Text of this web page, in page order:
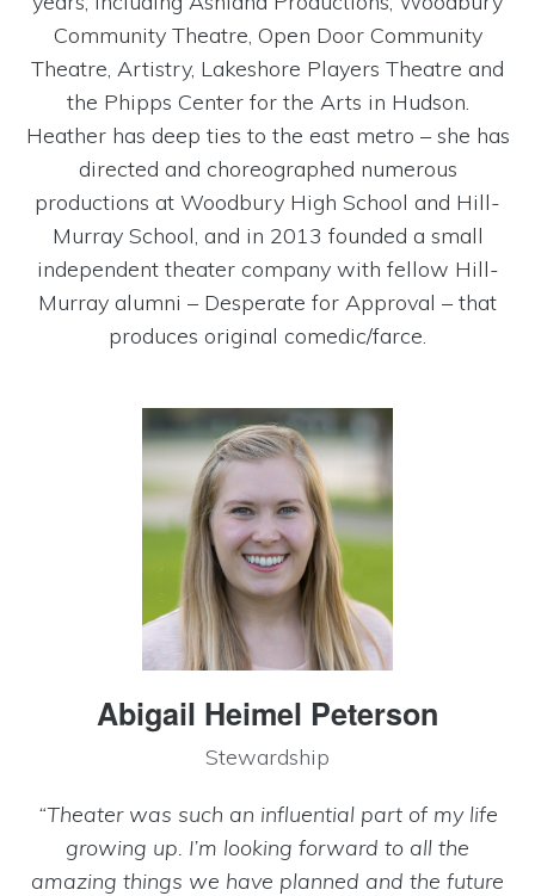
Community Theatre, Open Door Community
Theatre, Artistry, Lakeshore Players Theatre and
the Phipps Center for the Arts in Hudson.
Heather has deep ties to the east metro – she has
directed and choreographed numerous
productions at Woodbury High School and Hill-
Murray School, and in 2013 founded a small
independent theater company with fellow Hill-
Murray alumni – Desperate for Approval – that
produces original comedic/farce.
Abigail Heimel Peterson
Stewardship
“Theater was such an influential part of my life
growing up. I’m looking forward to all the
amazing things we have planned and the future